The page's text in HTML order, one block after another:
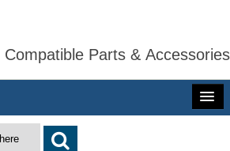
Parts & Accessories